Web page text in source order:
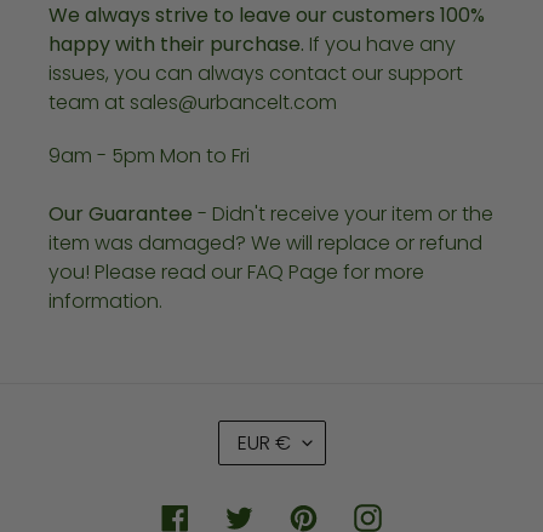
We always strive to leave our customers 100%
happy with their purchase. If you have any
issues, you can always contact our support
team at sales@urbancelt.com
9am - 5pm Mon to Fri
Our Guarantee - Didn't receive your item or the
item was damaged? We will replace or refund
you! Please read our FAQ Page for more
information.
C
U
R
EUR €
FacebookTwitterPinterestInstagram